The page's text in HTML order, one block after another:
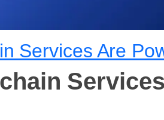
Services Are